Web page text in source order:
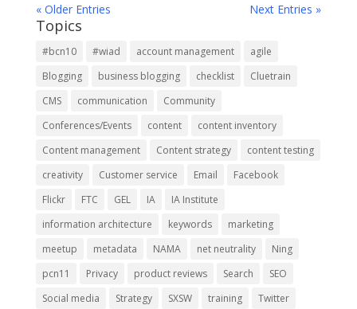
« Older Entries Next Entries »
Topics
#bcn10 #wiad account management
agile
Blogging
business blogging checklist
Cluetrain
CMS
communication
Community
Conferences/Events
content
content inventory
Content management
Content strategy
content testing
creativity
Customer service Email
Facebook
Flickr
FTC GEL IA
IA Institute
information architecture
keywords
marketing
meetup
metadata NAMA net neutrality
Ning
pcn11
Privacy product reviews Search
SEO
Social media
Strategy SXSW training
Twitter